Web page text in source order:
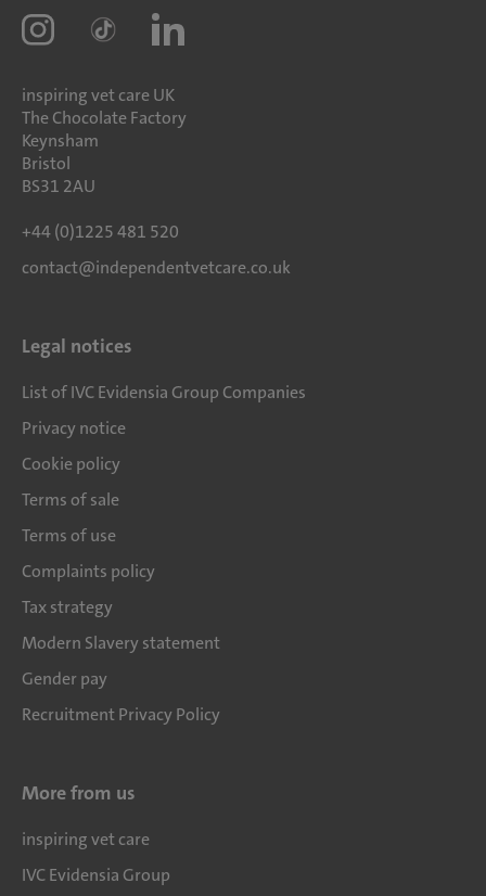
inspiring vet care UK
The Chocolate Factory
Keynsham
Bristol
BS31 2AU
+44 (0)1225 481 520
contact@independentvetcare.co.uk
Legal notices
List of IVC Evidensia Group Companies
Privacy notice
Cookie policy
Terms of sale
Terms of use
Complaints policy
Tax strategy
Modern Slavery statement
Gender pay
Recruitment Privacy Policy
More from us
inspiring vet care
IVC Evidensia Group